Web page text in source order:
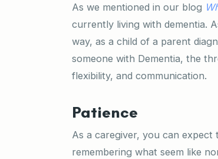
As we mentioned in our blog
currently living with dementia.
way, as a child of a parent
someone with Dementia, the
flexibility, and communication.
Patience
As a caregiver, you can expect
remembering what seem like